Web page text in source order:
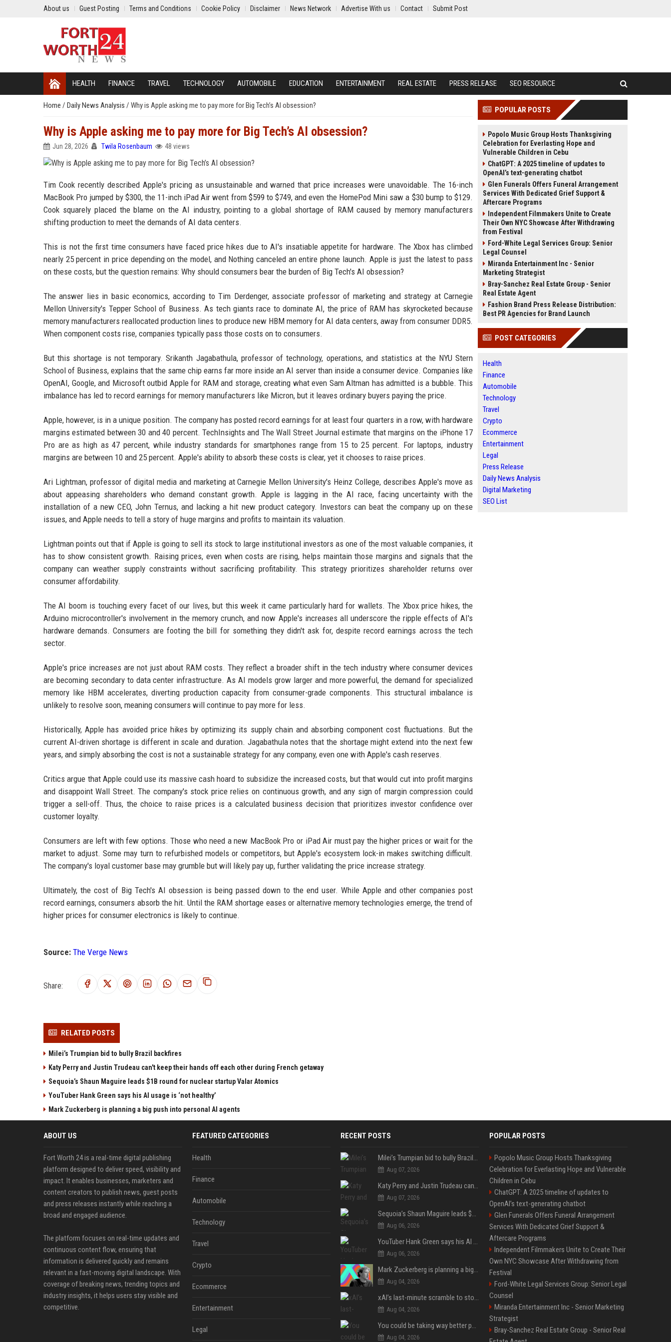
About us Guest Posting Terms and Conditions Cookie Policy Disclaimer News Network Advertise With us Contact Submit Post
HEALTH FINANCE TRAVEL TECHNOLOGY AUTOMOBILE EDUCATION ENTERTAINMENT REAL ESTATE PRESS RELEASE SEO RESOURCE
Home / Daily News Analysis / Why is Apple asking me to pay more for Big Tech’s AI obsession?
Why is Apple asking me to pay more for Big Tech’s AI obsession?
Jun 28, 2026 Twila Rosenbaum 48 views
Tim Cook recently described Apple's pricing as unsustainable and warned that price increases were unavoidable. The 16-inch
MacBook Pro jumped by $300, the 11-inch iPad Air went from $599 to $749, and even the HomePod Mini saw a $30 bump to $129.
Cook squarely placed the blame on the AI industry, pointing to a global shortage of RAM caused by memory manufacturers
shifting production to meet the demands of AI data centers.
This is not the first time consumers have faced price hikes due to AI's insatiable appetite for hardware. The Xbox has climbed
nearly 25 percent in price depending on the model, and Nothing canceled an entire phone launch. Apple is just the latest to pass
on these costs, but the question remains: Why should consumers bear the burden of Big Tech's AI obsession?
The answer lies in basic economics, according to Tim Derdenger, associate professor of marketing and strategy at Carnegie
Mellon University's Tepper School of Business. As tech giants race to dominate AI, the price of RAM has skyrocketed because
memory manufacturers reallocated production lines to produce new HBM memory for AI data centers, away from consumer DDR5.
When component costs rise, companies typically pass those costs on to consumers.
But this shortage is not temporary. Srikanth Jagabathula, professor of technology, operations, and statistics at the NYU Stern
School of Business, explains that the same chip earns far more inside an AI server than inside a consumer device. Companies like
OpenAI, Google, and Microsoft outbid Apple for RAM and storage, creating what even Sam Altman has admitted is a bubble. This
imbalance has led to record earnings for memory manufacturers like Micron, but it leaves ordinary buyers paying the price.
Apple, however, is in a unique position. The company has posted record earnings for at least four quarters in a row, with hardware
margins estimated between 30 and 40 percent. TechInsights and The Wall Street Journal estimate that margins on the iPhone 17
Pro are as high as 47 percent, while industry standards for smartphones range from 15 to 25 percent. For laptops, industry
margins are between 10 and 25 percent. Apple's ability to absorb these costs is clear, yet it chooses to raise prices.
Ari Lightman, professor of digital media and marketing at Carnegie Mellon University's Heinz College, describes Apple's move as
about appeasing shareholders who demand constant growth. Apple is lagging in the AI race, facing uncertainty with the
installation of a new CEO, John Ternus, and lacking a hit new product category. Investors can beat the company up on these
issues, and Apple needs to tell a story of huge margins and profits to maintain its valuation.
Lightman points out that if Apple is going to sell its stock to large institutional investors as one of the most valuable companies, it
has to show consistent growth. Raising prices, even when costs are rising, helps maintain those margins and signals that the
company can weather supply constraints without sacrificing profitability. This strategy prioritizes shareholder returns over
consumer affordability.
The AI boom is touching every facet of our lives, but this week it came particularly hard for wallets. The Xbox price hikes, the
Arduino microcontroller's involvement in the memory crunch, and now Apple's increases all underscore the ripple effects of AI's
hardware demands. Consumers are footing the bill for something they didn't ask for, despite record earnings across the tech
sector.
Apple's price increases are not just about RAM costs. They reflect a broader shift in the tech industry where consumer devices
are becoming secondary to data center infrastructure. As AI models grow larger and more powerful, the demand for specialized
memory like HBM accelerates, diverting production capacity from consumer-grade components. This structural imbalance is
unlikely to resolve soon, meaning consumers will continue to pay more for less.
Historically, Apple has avoided price hikes by optimizing its supply chain and absorbing component cost fluctuations. But the
current AI-driven shortage is different in scale and duration. Jagabathula notes that the shortage might extend into the next few
years, and simply absorbing the cost is not a sustainable strategy for any company, even one with Apple's cash reserves.
Critics argue that Apple could use its massive cash hoard to subsidize the increased costs, but that would cut into profit margins
and disappoint Wall Street. The company's stock price relies on continuous growth, and any sign of margin compression could
trigger a sell-off. Thus, the choice to raise prices is a calculated business decision that prioritizes investor confidence over
customer loyalty.
Consumers are left with few options. Those who need a new MacBook Pro or iPad Air must pay the higher prices or wait for the
market to adjust. Some may turn to refurbished models or competitors, but Apple's ecosystem lock-in makes switching difficult.
The company's loyal customer base may grumble but will likely pay up, further validating the price increase strategy.
Ultimately, the cost of Big Tech's AI obsession is being passed down to the end user. While Apple and other companies post
record earnings, consumers absorb the hit. Until the RAM shortage eases or alternative memory technologies emerge, the trend of
higher prices for consumer electronics is likely to continue.
Source: The Verge News
Share:
RELATED POSTS
Milei’s Trumpian bid to bully Brazil backfires
Katy Perry and Justin Trudeau can't keep their hands off each other during French getaway
Sequoia’s Shaun Maguire leads $1B round for nuclear startup Valar Atomics
YouTuber Hank Green says his AI usage is ‘not healthy’
Mark Zuckerberg is planning a big push into personal AI agents
POPULAR POSTS
Popolo Music Group Hosts Thanksgiving
Celebration for Everlasting Hope and
Vulnerable Children in Cebu
ChatGPT: A 2025 timeline of updates to
OpenAI’s text-generating chatbot
Glen Funerals Offers Funeral Arrangement
Services With Dedicated Grief Support &
Aftercare Programs
Independent Filmmakers Unite to Create
Their Own NYC Showcase After Withdrawing
from Festival
Ford-White Legal Services Group: Senior
Legal Counsel
Miranda Entertainment Inc - Senior
Marketing Strategist
Bray-Sanchez Real Estate Group - Senior
Real Estate Agent
Fashion Brand Press Release Distribution:
Best PR Agencies for Brand Launch
POST CATEGORIES
Health
Finance
Automobile
Technology
Travel
Crypto
Ecommerce
Entertainment
Legal
Press Release
Daily News Analysis
Digital Marketing
SEO List
ABOUT US
Fort Worth 24 is a real-time digital publishing
platform designed to deliver speed, visibility and
impact. It enables businesses, marketers and
content creators to publish news, guest posts
and press releases instantly while reaching a
broad and engaged audience.
The platform focuses on real-time updates and
continuous content flow, ensuring that
information is delivered quickly and remains
relevant in a fast-moving digital landscape. With
coverage of breaking news, trending topics and
industry insights, it helps users stay visible and
competitive.
FEATURED CATEGORIES
Health
Finance
Automobile
Technology
Travel
Crypto
Ecommerce
Entertainment
Legal
RECENT POSTS
Milei’s Trumpian bid to bully Brazil backfires
Aug 07, 2026
Katy Perry and Justin Trudeau can't keep their hands off each other during French getaway
Aug 07, 2026
Sequoia’s Shaun Maguire leads $1B round for nuclear startup Valar Atomics
Aug 06, 2026
YouTuber Hank Green says his AI usage is ‘not healthy’
Aug 06, 2026
Mark Zuckerberg is planning a big push into personal AI agents
Aug 04, 2026
xAI’s last-minute scramble to stop Minnesota’s anti-nudification app law
Aug 04, 2026
You could be taking way better photos on your phone
Aug 04, 2026
POPULAR POSTS
Popolo Music Group Hosts Thanksgiving
Celebration for Everlasting Hope and Vulnerable
Children in Cebu
ChatGPT: A 2025 timeline of updates to
OpenAI’s text-generating chatbot
Glen Funerals Offers Funeral Arrangement
Services With Dedicated Grief Support &
Aftercare Programs
Independent Filmmakers Unite to Create Their
Own NYC Showcase After Withdrawing from
Festival
Ford-White Legal Services Group: Senior Legal
Counsel
Miranda Entertainment Inc - Senior Marketing
Strategist
Bray-Sanchez Real Estate Group - Senior Real